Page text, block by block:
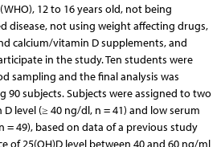
12 to 16 years old, not being
disease, not using weight affecting drugs,
calcium/vitamin D supplements, and
in the study. Ten students were
sampling and the final analysis was
90 subjects. Subjects were assigned to two
level (≥ 40 ng/dl, n = 41) and low serum
= 49), based on data of a previous study
of 25(OH)D level between 40 and 60 ng/ml